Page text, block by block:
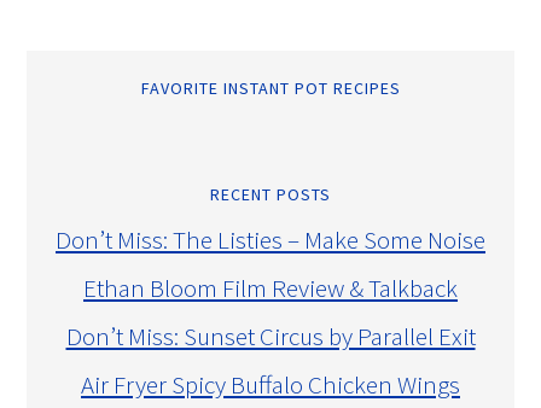
FAVORITE INSTANT POT RECIPES
RECENT POSTS
Don’t Miss: The Listies – Make Some Noise
Ethan Bloom Film Review & Talkback
Don’t Miss: Sunset Circus by Parallel Exit
Air Fryer Spicy Buffalo Chicken Wings